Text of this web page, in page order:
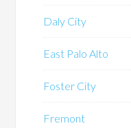
Daly City
East Palo Alto
Foster City
Fremont